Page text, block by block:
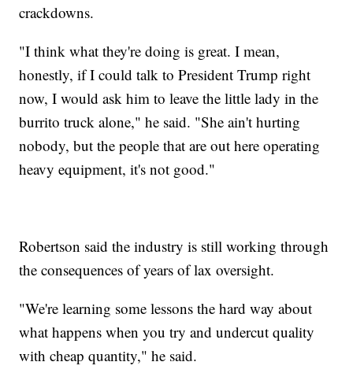
crackdowns.
"I think what they're doing is great. I mean,
honestly, if I could talk to President Trump right
now, I would ask him to leave the little lady in the
burrito truck alone," he said. "She ain't hurting
nobody, but the people that are out here operating
heavy equipment, it's not good."
Robertson said the industry is still working through
the consequences of years of lax oversight.
"We're learning some lessons the hard way about
what happens when you try and undercut quality
with cheap quantity," he said.